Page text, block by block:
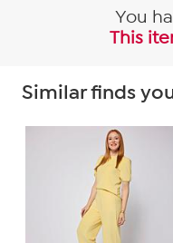
You
This
Similar finds